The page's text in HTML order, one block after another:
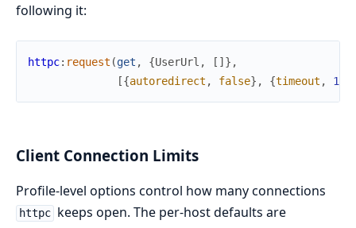
following it:
httpc: request (get , {UserUrl , [ ] } ,
[{autoredirect , false} , {timeout ,
Client Connection Limits
Profile-level options control how many connections
httpc keeps open. The per-host defaults are